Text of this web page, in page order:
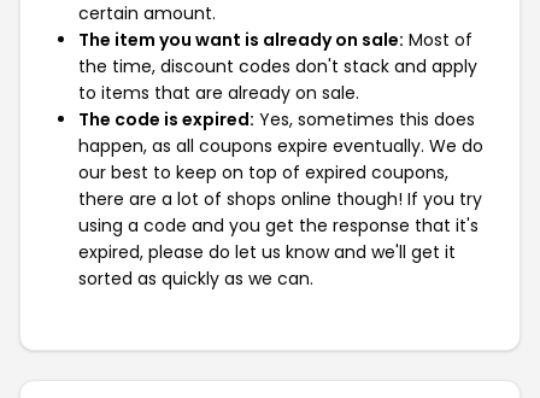
certain amount.
The item you want is already on sale: Most of
the time, discount codes don't stack and apply
to items that are already on sale.
The code is expired: Yes, sometimes this does
happen, as all coupons expire eventually. We do
our best to keep on top of expired coupons,
there are a lot of shops online though! If you try
using a code and you get the response that it's
expired, please do let us know and we'll get it
sorted as quickly as we can.